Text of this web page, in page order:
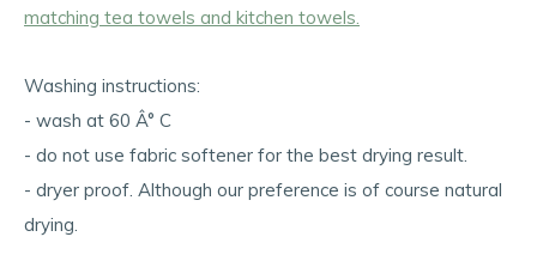
matching tea towels and kitchen towels.
Washing instructions:
- wash at 60 Â° C
- do not use fabric softener for the best drying result.
- dryer proof. Although our preference is of course natural
drying.